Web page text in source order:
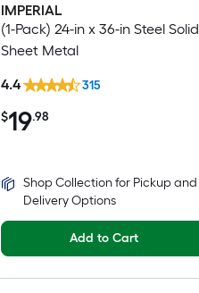
IMPERIAL
(1-Pack) 24-in x 36-in Steel Solid
Sheet Metal
$19.98
4.4 315
Shop Collection for Pickup and
Delivery Options
Add to Cart